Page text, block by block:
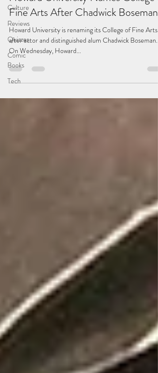
Culture
Reviews
Quizzes
Comic
Books
Tech
Fine Arts After Chadwick Boseman
Howard University is renaming its College of Fine Arts
after actor and distinguished alum Chadwick Boseman.
On Wednesday, Howard...